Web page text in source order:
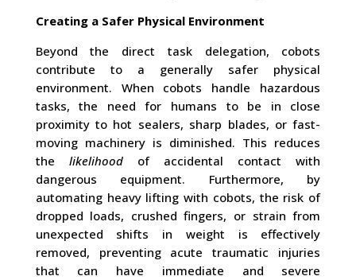
Creating a Safer Physical Environment
Beyond the direct task delegation, cobots
contribute to a generally safer physical
environment. When cobots handle hazardous
tasks, the need for humans to be in close
proximity to hot sealers, sharp blades, or fast-
moving machinery is diminished. This reduces
the likelihoodof accidental contact with
dangerous equipment. Furthermore, by
automating heavy lifting with cobots, the risk of
dropped loads, crushed fingers, or strain from
unexpected shifts in weight is effectively
removed, preventing acute traumatic injuries
that can have immediate and severe